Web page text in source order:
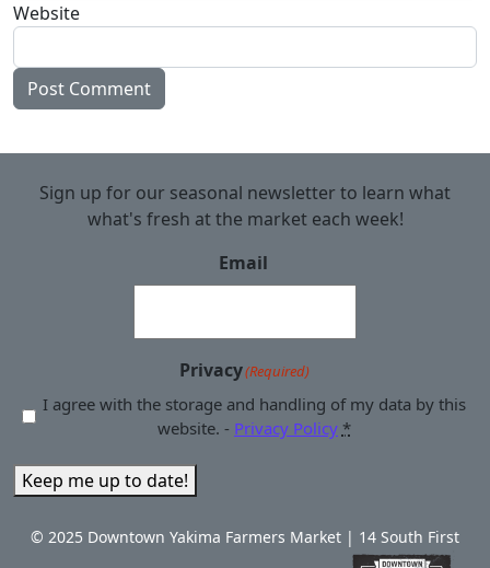
Website
Sign up for our seasonal newsletter to learn what
what's fresh at the market each week!
Email
Privacy(Required)
I agree with the storage and handling of my data by this
website. - Privacy Policy *
Keep me up to date!
© 2025 Downtown Yakima Farmers Market | 14 South First